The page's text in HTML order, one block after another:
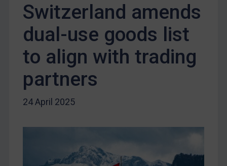
EU Enforcement
Other States Enforcement
Judgments & arbitration
Judgments & arbitration
Belarus
Bosnia & Herzegovina
Switzerland amends
dual-use goods list
to align with trading
partners
24 April 2025